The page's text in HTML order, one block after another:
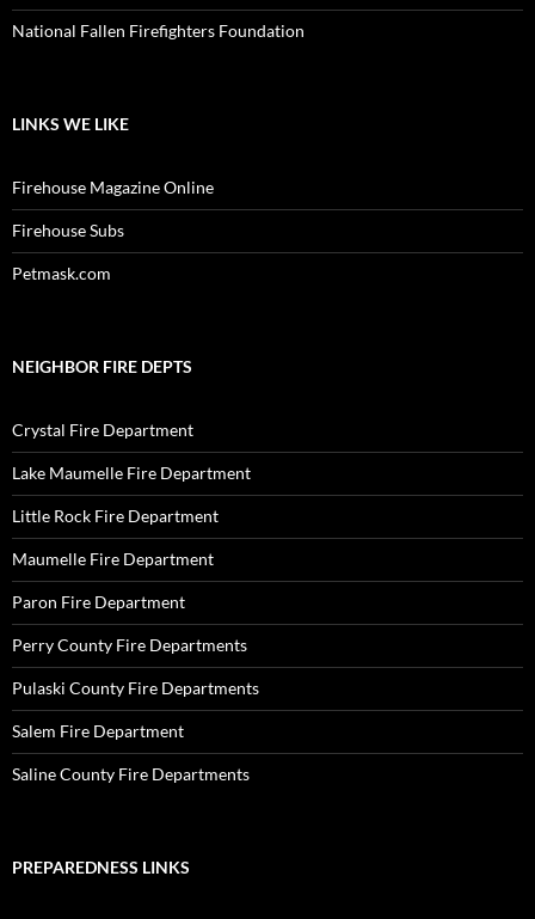
National Fallen Firefighters Foundation
LINKS WE LIKE
Firehouse Magazine Online
Firehouse Subs
Petmask.com
NEIGHBOR FIRE DEPTS
Crystal Fire Department
Lake Maumelle Fire Department
Little Rock Fire Department
Maumelle Fire Department
Paron Fire Department
Perry County Fire Departments
Pulaski County Fire Departments
Salem Fire Department
Saline County Fire Departments
PREPAREDNESS LINKS